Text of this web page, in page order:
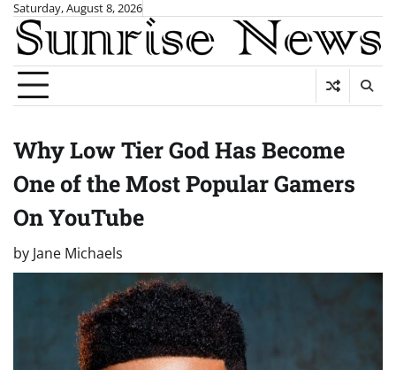
Skip
content
Saturday, August 8, 2026
Why Low Tier God Has Become
One of the Most Popular Gamers
On YouTube
by Jane Michaels